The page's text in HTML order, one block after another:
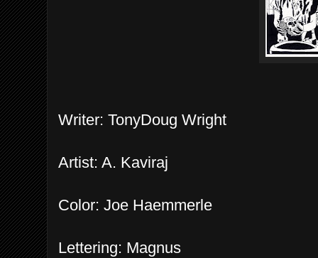
Writer: TonyDoug Wright
Artist: A. Kaviraj
Color: Joe Haemmerle
Lettering: Magnus